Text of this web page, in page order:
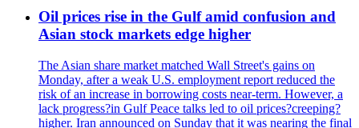
Oil prices rise in the Gulf amid confusion and
Asian stock markets edge higher
The Asian share market matched Wall Street's gains on
Monday, after a weak U.S. employment report reduced the
risk of an increase in borrowing costs near-term. However, a
lack progress?in Gulf Peace talks led to oil prices?creeping?
higher. Iran announced on Sunday that it was nearing the final